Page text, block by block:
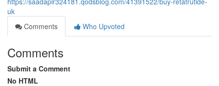
uk
Comments
Who Upvoted
Comments
Submit a Comment
No HTML